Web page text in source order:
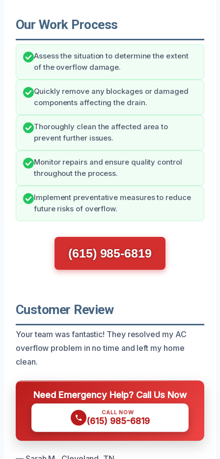
Our Work Process
Assess the situation to determine the extent
of the overflow damage.
Quickly remove any blockages or damaged
components affecting the drain.
Thoroughly clean the affected area to
prevent further issues.
Monitor repairs and ensure quality control
throughout the process.
Implement preventative measures to reduce
future risks of overflow.
(615) 985-6819
Customer Review
Your team was fantastic! They resolved my AC
overflow problem in no time and left my home
clean.
Need Emergency Help? Call Us Now
CALL NOW
(615) 985-6819